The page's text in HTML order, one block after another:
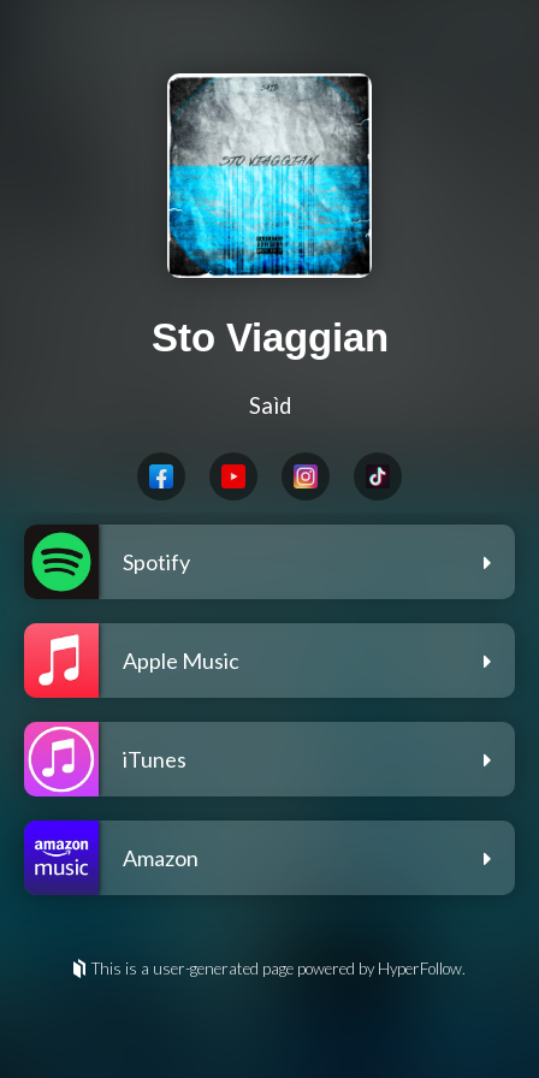
Sto Viaggian
Saìd
Spotify
Apple Music
iTunes
Amazon
This is a user-generated page powered by HyperFollow.